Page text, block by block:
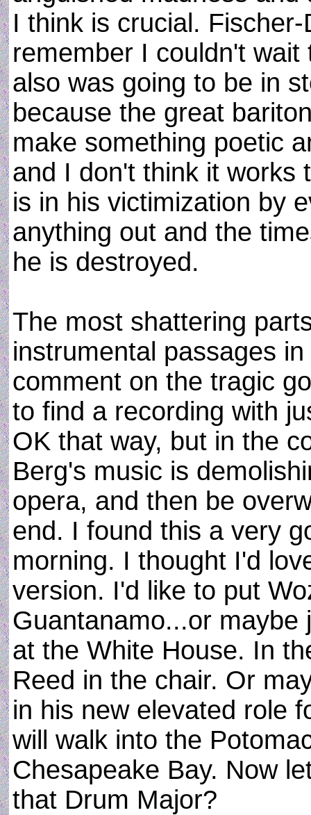
I think is crucial.
remember I couldn't
also was going to be in
because the great
make something poetic
and I don't think it works
is in his victimization by
anything out and the
he is destroyed.
The most shattering
instrumental passages
comment on the tragic
to find a recording with
OK that way, but in the
Berg's music is
opera, and then be
end. I found this a very
morning. I thought I'd
version. I'd like to put
Guantanamo...or maybe
at the White House. In
Reed in the chair. Or
in his new elevated role
will walk into the
Chesapeake Bay. Now
that Drum Major?